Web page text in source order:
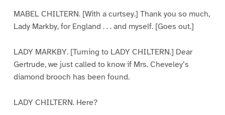
MABEL CHILTERN. [With a curtsey.] Thank you so much,
Lady Markby, for England . . . and myself. [Goes out.]
LADY MARKBY. [Turning to LADY CHILTERN.] Dear
Gertrude, we just called to know if Mrs. Cheveley’s
diamond brooch has been found.
LADY CHILTERN. Here?